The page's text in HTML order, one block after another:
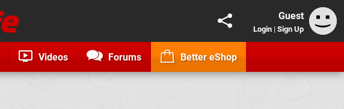
Guest
Login | Sign Up
Videos Forums Better eShop